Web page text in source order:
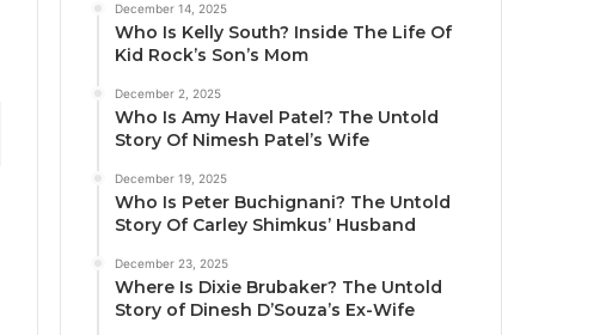
December 14, 2025
Who Is Kelly South? Inside The Life Of
Kid Rock’s Son’s Mom
December 2, 2025
Who Is Amy Havel Patel? The Untold
Story Of Nimesh Patel’s Wife
December 19, 2025
Who Is Peter Buchignani? The Untold
Story Of Carley Shimkus’ Husband
December 23, 2025
Where Is Dixie Brubaker? The Untold
Story of Dinesh D’Souza’s Ex-Wife